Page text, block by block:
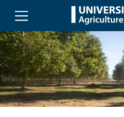
Skip to main content